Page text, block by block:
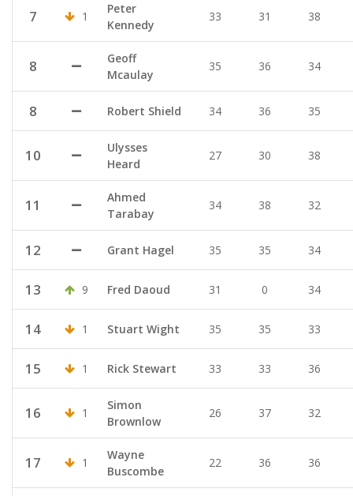
7 1
Peter
Kennedy
33 31 38
8
Geoff
Mcaulay
35 36 34
8 Robert Shield 34 36 35
10
Ulysses
Heard
27 30 38
11
Ahmed
Tarabay
34 38 32
12 Grant Hagel 35 35 34
13 9 Fred Daoud 31 0 34
14 1 Stuart Wight 35 35 33
15 1 Rick Stewart 33 33 36
16 1
Simon
Brownlow
26 37 32
17 1
Wayne
Buscombe
22 36 36